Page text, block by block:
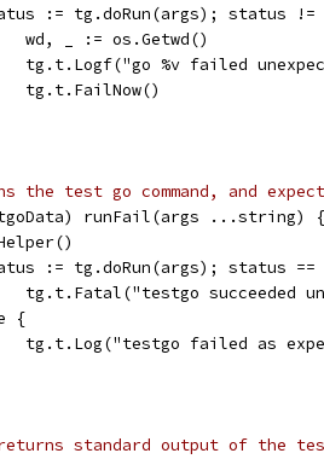
:= tg.doRun(args); status !=
		wd, _ := os.Getwd()
tg.t.Logf("go %v failed
		tg.t.FailNow()
the test go command, and
runFail(args ...string) {
:= tg.doRun(args); status ==
tg.t.Fatal("testgo succeeded
{
tg.t.Log("testgo failed as
standard output of the